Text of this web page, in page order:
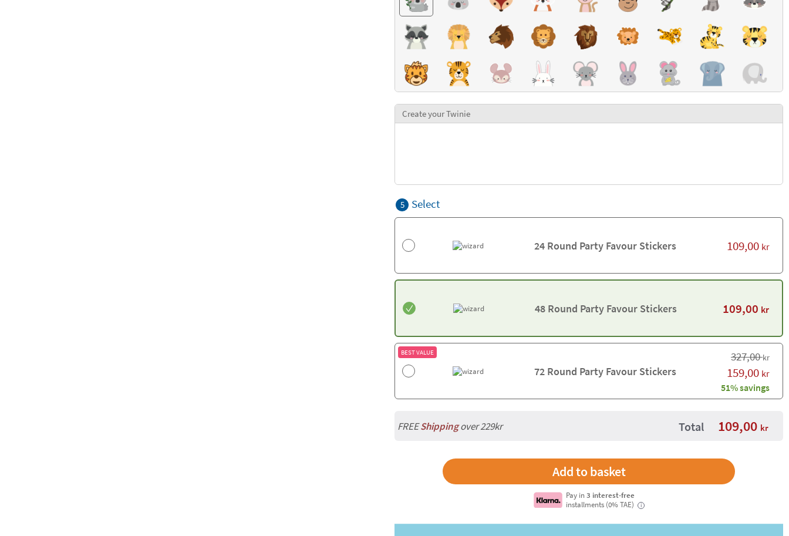
Create your Twinie
5 Select
24 Round Party Favour Stickers 109,00 kr
48 Round Party Favour Stickers 109,00 kr
BEST VALUE
72 Round Party Favour Stickers
327,00kr
159,00 kr
51% savings
FREEShippingover 229kr Total 109,00 kr
Pay in3 interest-free
installments (0% TAE)
i